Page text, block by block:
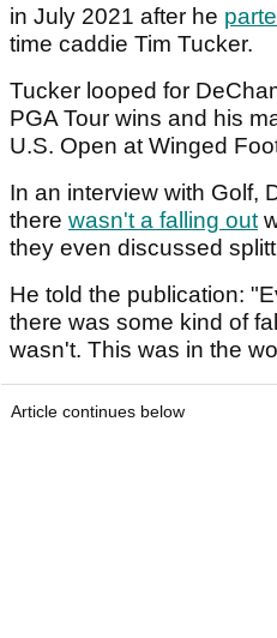
in July 2021 after he
time caddie Tim Tucker.
Tucker looped for
PGA Tour wins and his
U.S. Open at Winged
In an interview with Golf,
there wasn't a falling out
they even discussed
He told the publication:
there was some kind of
wasn't. This was in the
Article continues below